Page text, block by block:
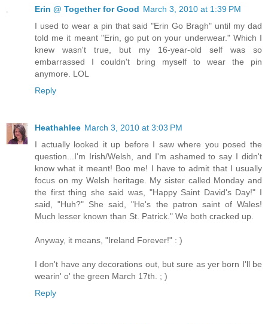
Erin @ Together for Good March 3, 2010 at 1:39 PM
I used to wear a pin that said "Erin Go Bragh" until my dad
told me it meant "Erin, go put on your underwear." Which I
knew wasn't true, but my 16-year-old self was so
embarrassed I couldn't bring myself to wear the pin
anymore. LOL
Reply
Heathahlee March 3, 2010 at 3:03 PM
I actually looked it up before I saw where you posed the
question...I'm Irish/Welsh, and I'm ashamed to say I didn't
know what it meant! Boo me! I have to admit that I usually
focus on my Welsh heritage. My sister called Monday and
the first thing she said was, "Happy Saint David's Day!" I
said, "Huh?" She said, "He's the patron saint of Wales!
Much lesser known than St. Patrick." We both cracked up.
Anyway, it means, "Ireland Forever!" : )
I don't have any decorations out, but sure as yer born I'll be
wearin' o' the green March 17th. ; )
Reply